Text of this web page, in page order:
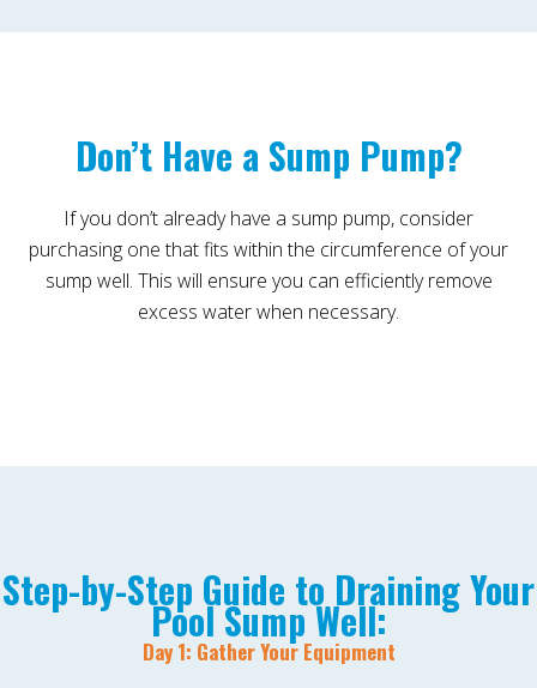
Don’t Have a Sump Pump?
If you don’t already have a sump pump, consider
purchasing one that fits within the circumference of your
sump well. This will ensure you can efficiently remove
excess water when necessary.
Step-by-Step Guide to Draining Your
Pool Sump Well:
Day 1: Gather Your Equipment